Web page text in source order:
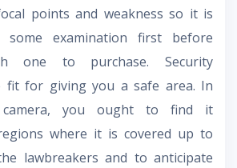
points and weakness so it is
examination first before
one to purchase. Security
fit for giving you a safe area. In
camera, you ought to find it
where it is covered up to
lawbreakers and to anticipate